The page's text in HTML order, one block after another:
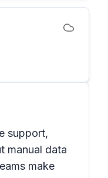
support,
manual data
make